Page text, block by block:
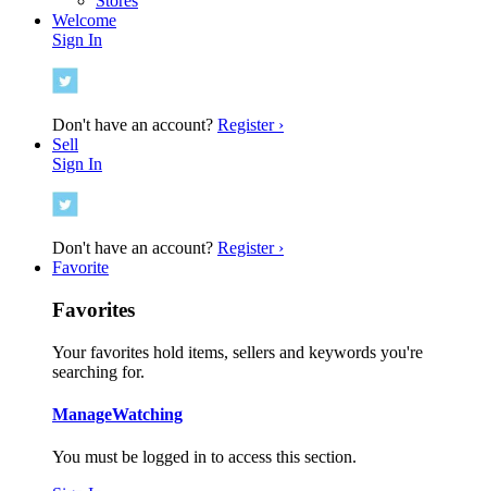
Welcome
Sign In
Don't have an account? Register ›
Sell
Sign In
Don't have an account? Register ›
Favorite
Favorites
Your favorites hold items, sellers and keywords you're
searching for.
ManageWatching
You must be logged in to access this section.